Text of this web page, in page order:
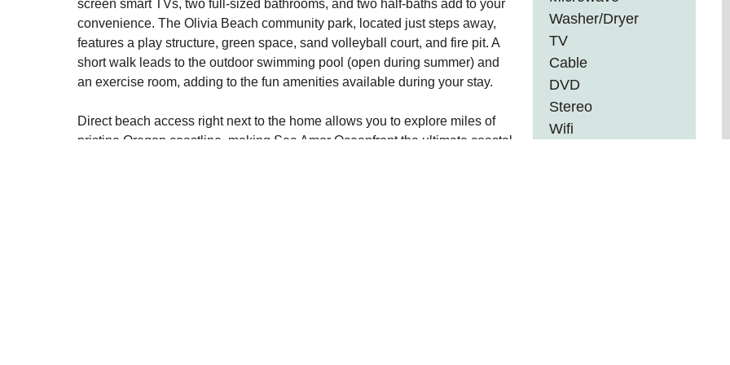
Washer/Dryer
TV
Cable
DVD
Stereo
Wifi
screen smart TVs, two full-sized bathrooms, and two half-baths add to your
convenience. The Olivia Beach community park, located just steps away,
features a play structure, green space, sand volleyball court, and fire pit. A
short walk leads to the outdoor swimming pool (open during summer) and
an exercise room, adding to the fun amenities available during your stay.
Direct beach access right next to the home allows you to explore miles of
pristine Oregon coastline, making Sea Amor Oceanfront the ultimate coastal